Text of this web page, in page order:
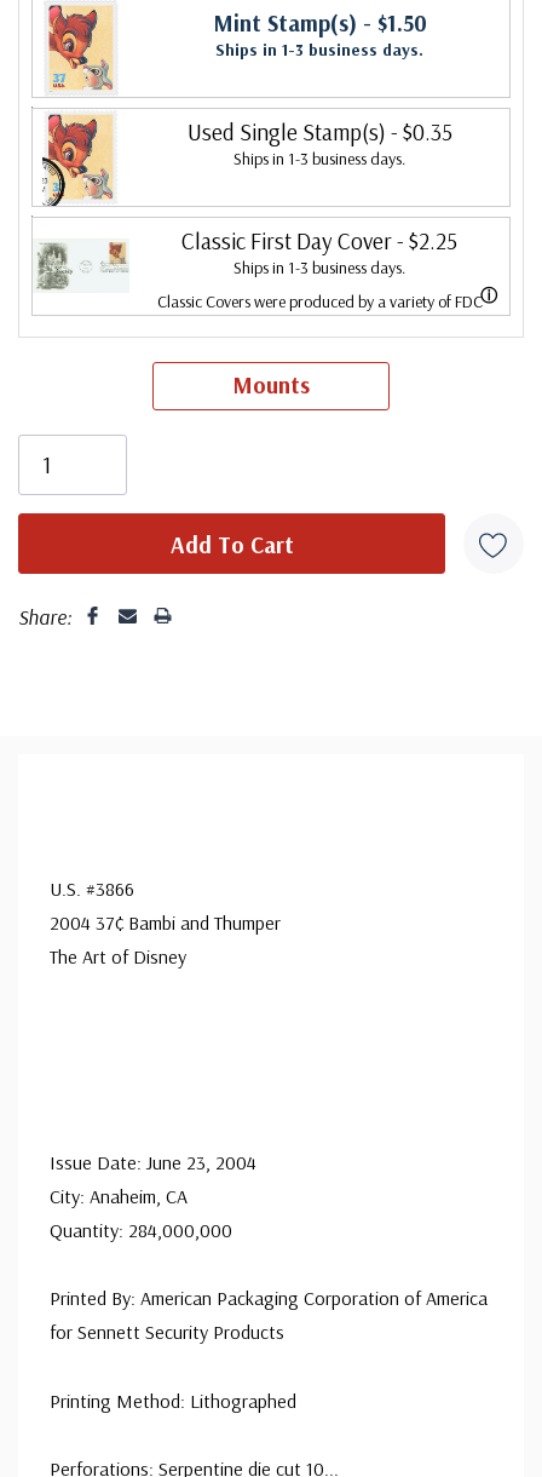
Mint Stamp(s) - $1.50
Ships in 1-3 business days.
Used Single Stamp(s) - $0.35
Ships in 1-3 business days.
Classic First Day Cover- $2.25
Ships in 1-3 business days.
ⓘ
Classic Covers were produced by a variety of FDC
companies. Our Classic Covers mostly were made by
ArtCraft or ArtMaster. Most covers 1951 to date are
unaddressed. Covers from 1950 and earlier may be
with confidence - your satisfaction is guaranteed.
Mounts
Share:
U.S. #3866
2004 37¢ Bambi and Thumper
The Art of Disney
Issue Date: June 23, 2004
City: Anaheim, CA
Quantity: 284,000,000
Printed By: American Packaging Corporation of America
for Sennett Security Products
Printing Method: Lithographed
Perforations: Serpentine die cut 10...